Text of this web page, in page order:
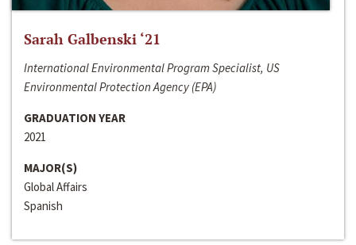
Sarah Galbenski ‘21
International Environmental Program Specialist, US
Environmental Protection Agency (EPA)
GRADUATION YEAR
2021
MAJOR(S)
Global Affairs
Spanish